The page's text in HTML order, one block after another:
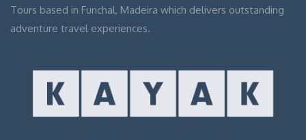
Tours based in Funchal, Madeira which delivers outstanding
adventure travel experiences.